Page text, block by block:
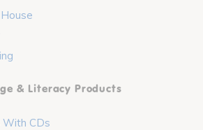
& Literacy Products
With CDs